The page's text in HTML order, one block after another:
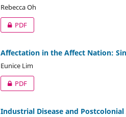
Rebecca Oh
PDF
Affectation in the Affect Nation:
Eunice Lim
PDF
Industrial Disease and